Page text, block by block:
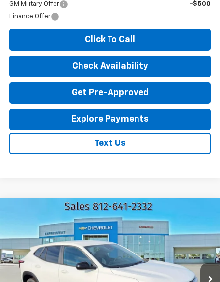
GM Military Offer
-$500
Finance Offer
Click To Call
Check Availability
Get Pre-Approved
Explore Payments
Text Us
Chevrolet Trax1RS
KL77LGEP4TC217751Stock:T6208CModel:1TR58
In Stock 2 mi Ext. Int.
$25,560
EXPRESSWAY PRICE
Less
Compare Vehicle